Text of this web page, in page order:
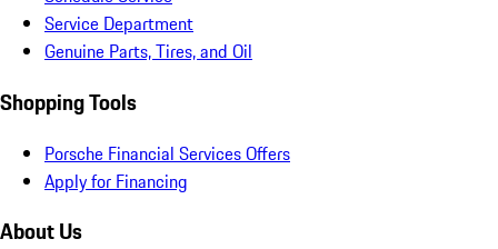
Service Department
Genuine Parts, Tires, and Oil
Shopping Tools
Porsche Financial Services Offers
Apply for Financing
About Us